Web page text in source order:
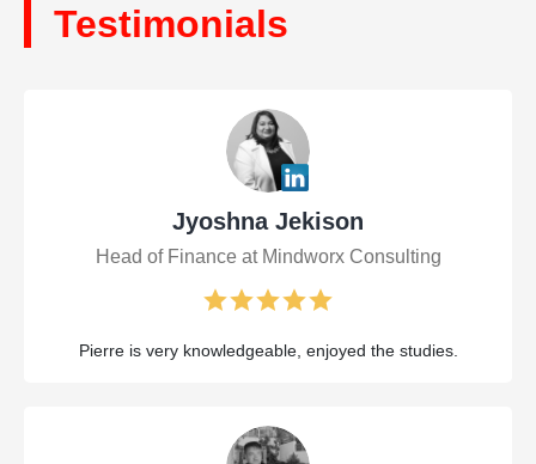
Testimonials
Jyoshna Jekison
Head of Finance at Mindworx Consulting
Pierre is very knowledgeable, enjoyed the studies.